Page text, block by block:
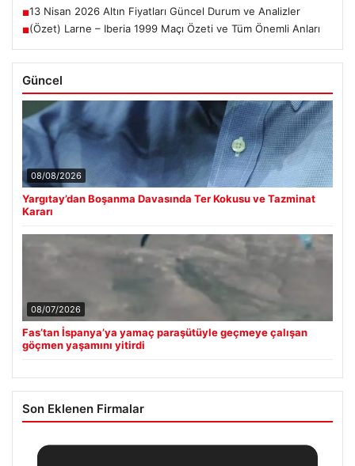
■13 Nisan 2026 Altın Fiyatları Güncel Durum ve Analizler
■(Özet) Larne – Iberia 1999 Maçı Özeti ve Tüm Önemli Anları
Güncel
08/08/2026
Yargıtay’dan Boşanma Davasında Ter Kokusu ve Tazminat
Kararı
08/07/2026
Fas’tan İspanya’ya yamaç paraşütüyle geçmeye çalışan
göçmen yaşamını yitirdi
Son Eklenen Firmalar